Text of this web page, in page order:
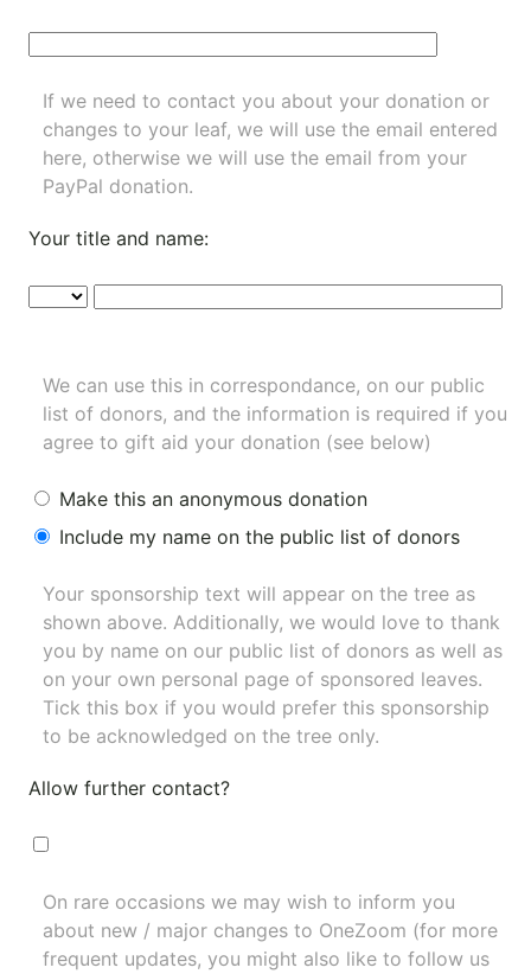
If we need to contact you about your donation or
changes to your leaf, we will use the email entered
here, otherwise we will use the email from your
PayPal donation.
Your title and name:
We can use this in correspondance, on our public
list of donors, and the information is required if you
agree to gift aid your donation (see below)
Make this an anonymous donation
Include my name on the public list of donors
Your sponsorship text will appear on the tree as
shown above. Additionally, we would love to thank
you by name on our public list of donors as well as
on your own personal page of sponsored leaves.
Tick this box if you would prefer this sponsorship
to be acknowledged on the tree only.
Allow further contact?
On rare occasions we may wish to inform you
about new / major changes to OneZoom (for more
frequent updates, you might also like to follow us